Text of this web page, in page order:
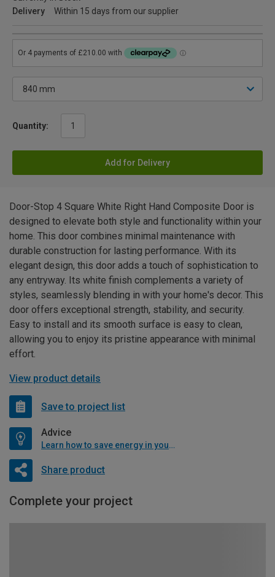
Delivery
Within 15 days from our supplier
Quantity:
Add for Delivery
Door-Stop 4 Square White Right Hand Composite Door is
designed to elevate both style and functionality within your
home. This door combines minimal maintenance with
durable construction for lasting performance. With its
elegant design, this door adds a touch of sophistication to
any entryway. Its white finish complements a variety of
styles, seamlessly blending in with your home's decor. This
door offers exceptional strength, stability, and security.
Easy to install and its smooth surface is easy to clean,
allowing you to enjoy its pristine appearance with minimal
effort.
View product details
Save to project list
Advice
Learn how to save energy in your home
Share product
Complete your project